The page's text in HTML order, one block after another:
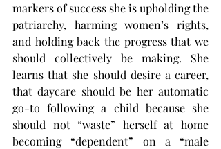
markers of success she is upholding the
patriarchy, harming women’s rights,
and holding back the progress that we
should collectively be making. She
learns that she should desire a career,
that daycare should be her automatic
go-to following a child because she
should not “waste” herself at home
becoming “dependent” on a “male